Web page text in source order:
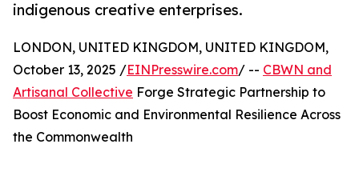
indigenous creative enterprises.
LONDON, UNITED KINGDOM, UNITED KINGDOM,
October 13, 2025 /EINPresswire.com/ -- CBWN and
Artisanal Collective Forge Strategic Partnership to
Boost Economic and Environmental Resilience Across
the Commonwealth